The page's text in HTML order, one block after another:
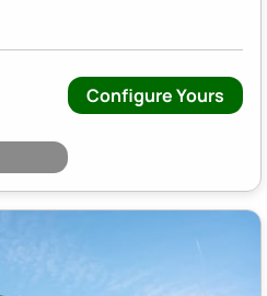
Configure Yours